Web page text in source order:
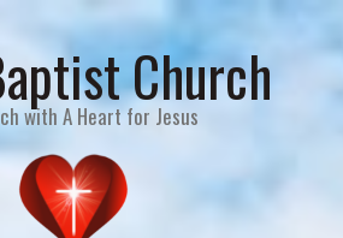
Church
with A Heart for Jesus